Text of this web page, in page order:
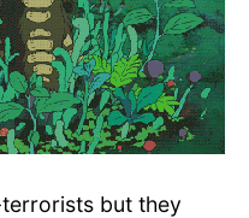
but they